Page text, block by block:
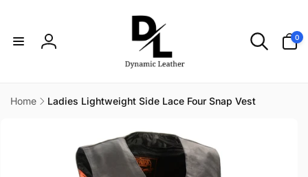
Log
0
items
Home
Ladies Lightweight Side Lace Four Snap Vest